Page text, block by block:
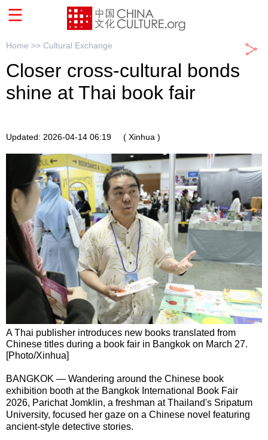
Home >> Cultural Exchange
Closer cross-cultural bonds
shine at Thai book fair
Updated: 2026-04-14 06:19 ( Xinhua )
A Thai publisher introduces new books translated from
Chinese titles during a book fair in Bangkok on March 27.
[Photo/Xinhua]
BANGKOK — Wandering around the Chinese book
exhibition booth at the Bangkok International Book Fair
2026, Parichat Jomklin, a freshman at Thailand's Sripatum
University, focused her gaze on a Chinese novel featuring
ancient-style detective stories.